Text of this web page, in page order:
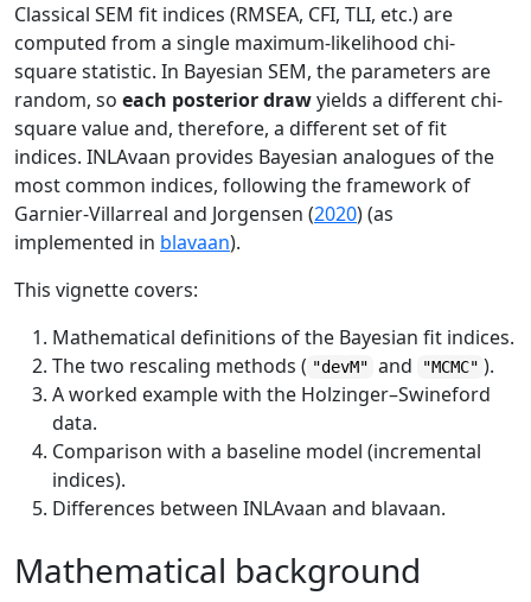
Classical SEM fit indices (RMSEA, CFI, TLI, etc.) are
computed from a single maximum-likelihood chi-
square statistic. In Bayesian SEM, the parameters are
random, so each posterior drawyields a different chi-
square value and, therefore, a different set of fit
indices. INLAvaan provides Bayesian analogues of the
most common indices, following the framework of
Garnier-Villarreal and Jorgensen (2020)(as
implemented in blavaan).
This vignette covers:
Mathematical definitions of the Bayesian fit indices.
The two rescaling methods ( "devM" and "MCMC" ).
A worked example with the Holzinger–Swineford
data.
Comparison with a baseline model (incremental
indices).
Differences between INLAvaan and blavaan.
Mathematical background